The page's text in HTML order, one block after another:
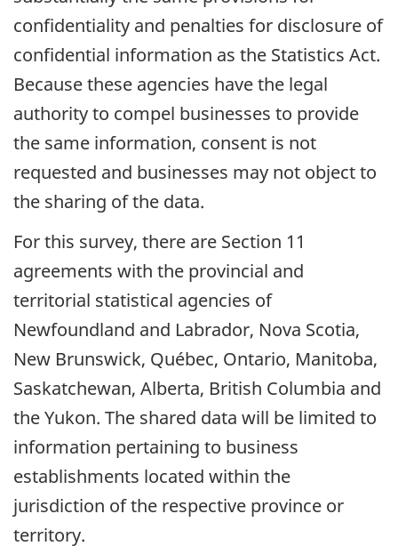
confidentiality and penalties for disclosure of
confidential information as the Statistics Act.
Because these agencies have the legal
authority to compel businesses to provide
the same information, consent is not
requested and businesses may not object to
the sharing of the data.
For this survey, there are Section 11
agreements with the provincial and
territorial statistical agencies of
Newfoundland and Labrador, Nova Scotia,
New Brunswick, Québec, Ontario, Manitoba,
Saskatchewan, Alberta, British Columbia and
the Yukon. The shared data will be limited to
information pertaining to business
establishments located within the
jurisdiction of the respective province or
territory.